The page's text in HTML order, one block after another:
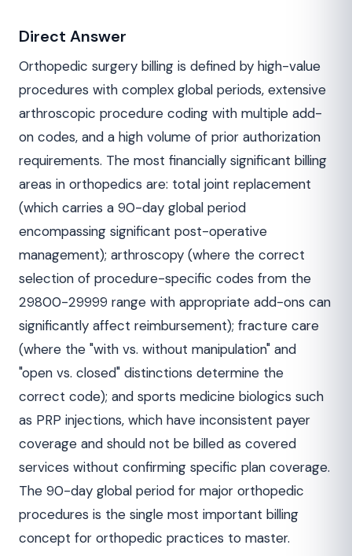
Direct Answer
Orthopedic surgery billing is defined by high-value
procedures with complex global periods, extensive
arthroscopic procedure coding with multiple add-
on codes, and a high volume of prior authorization
requirements. The most financially significant billing
areas in orthopedics are: total joint replacement
(which carries a 90-day global period
encompassing significant post-operative
management); arthroscopy (where the correct
selection of procedure-specific codes from the
29800-29999 range with appropriate add-ons can
significantly affect reimbursement); fracture care
(where the "with vs. without manipulation" and
"open vs. closed" distinctions determine the
correct code); and sports medicine biologics such
as PRP injections, which have inconsistent payer
coverage and should not be billed as covered
services without confirming specific plan coverage.
The 90-day global period for major orthopedic
procedures is the single most important billing
concept for orthopedic practices to master.